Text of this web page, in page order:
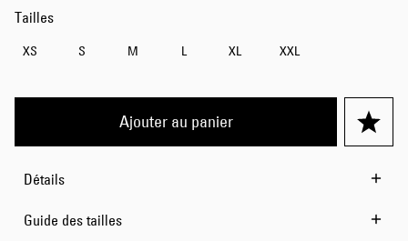
Tailles
XS S M L XL XXL
Ajouter au panier
Détails
Guide des tailles